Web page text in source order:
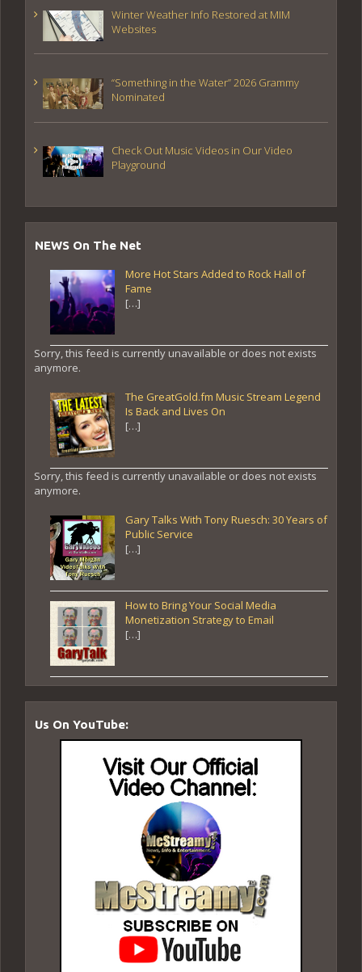
Winter Weather Info Restored at MIM
Websites
“Something in the Water” 2026 Grammy
Nominated
Check Out Music Videos in Our Video
Playground
NEWS On The Net
More Hot Stars Added to Rock Hall of
Fame
[…]
Sorry, this feed is currently unavailable or does not exists
anymore.
The GreatGold.fm Music Stream Legend
Is Back and Lives On
[…]
Sorry, this feed is currently unavailable or does not exists
anymore.
Gary Talks With Tony Ruesch: 30 Years of
Public Service
[…]
How to Bring Your Social Media
Monetization Strategy to Email
[…]
Us On YouTube: